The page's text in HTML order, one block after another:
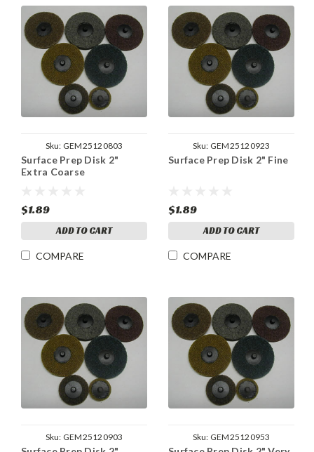
Sku: GEM25120803
Surface Prep Disk 2"
Extra Coarse
$1.89
ADD TO CART
COMPARE
Sku: GEM25120923
Surface Prep Disk 2" Fine
$1.89
ADD TO CART
COMPARE
Sku: GEM25120903 Sku: GEM25120953